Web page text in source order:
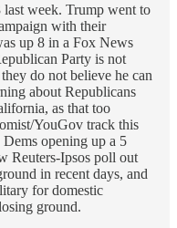
last week. Trump went to
with their
up 8 in a Fox News
Party is not
do not believe he can
about Republicans
as that too
YouGov track this
opening up a 5
Reuters-Ipsos poll out
in recent days, and
for domestic
ground.